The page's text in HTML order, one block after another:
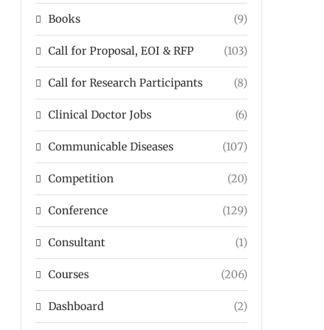
Books (9)
Call for Proposal, EOI & RFP (103)
Call for Research Participants (8)
Clinical Doctor Jobs (6)
Communicable Diseases (107)
Competition (20)
Conference (129)
Consultant (1)
Courses (206)
Dashboard (2)